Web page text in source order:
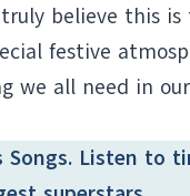
believe this
festive
we all need in
Listen to